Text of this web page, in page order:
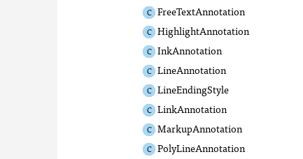
FreeTextAnnotation
HighlightAnnotation
InkAnnotation
LineAnnotation
LineEndingStyle
LinkAnnotation
MarkupAnnotation
PolyLineAnnotation